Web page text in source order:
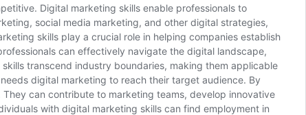
Digital marketing skills enable professionals to
social media marketing, and other digital strategies,
skills play a crucial role in helping companies establish
can effectively navigate the digital landscape,
transcend industry boundaries, making them applicable
digital marketing to reach their target audience. By
can contribute to marketing teams, develop innovative
with digital marketing skills can find employment in